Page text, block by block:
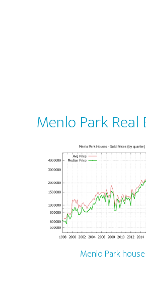
Menlo Park
Menlo Park